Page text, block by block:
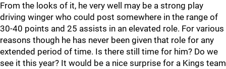
From the looks of it, he very well may be a strong play
driving winger who could post somewhere in the range of
30-40 points and 25 assists in an elevated role. For various
reasons though he has never been given that role for any
extended period of time. Is there still time for him? Do we
see it this year? It would be a nice surprise for a Kings team